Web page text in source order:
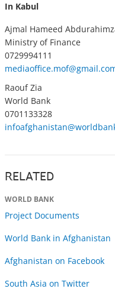
In Kabul
Ajmal Hameed
Ministry of Finance
0729994111
Raouf Zia
World Bank
0701133328
RELATED
WORLD BANK
Project Documents
World Bank in Afghanistan
Afghanistan on Facebook
South Asia on Twitter